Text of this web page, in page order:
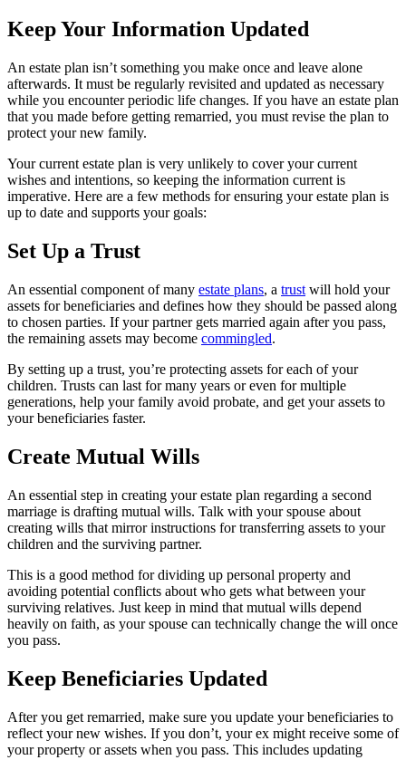
Keep Your Information Updated
An estate plan isn’t something you make once and leave alone
afterwards. It must be regularly revisited and updated as necessary
while you encounter periodic life changes. If you have an estate plan
that you made before getting remarried, you must revise the plan to
protect your new family.
Your current estate plan is very unlikely to cover your current
wishes and intentions, so keeping the information current is
imperative. Here are a few methods for ensuring your estate plan is
up to date and supports your goals:
Set Up a Trust
An essential component of many estate plans, a trust will hold your
assets for beneficiaries and defines how they should be passed along
to chosen parties. If your partner gets married again after you pass,
the remaining assets may become commingled.
By setting up a trust, you’re protecting assets for each of your
children. Trusts can last for many years or even for multiple
generations, help your family avoid probate, and get your assets to
your beneficiaries faster.
Create Mutual Wills
An essential step in creating your estate plan regarding a second
marriage is drafting mutual wills. Talk with your spouse about
creating wills that mirror instructions for transferring assets to your
children and the surviving partner.
This is a good method for dividing up personal property and
avoiding potential conflicts about who gets what between your
surviving relatives. Just keep in mind that mutual wills depend
heavily on faith, as your spouse can technically change the will once
you pass.
Keep Beneficiaries Updated
After you get remarried, make sure you update your beneficiaries to
reflect your new wishes. If you don’t, your ex might receive some of
your property or assets when you pass. This includes updating